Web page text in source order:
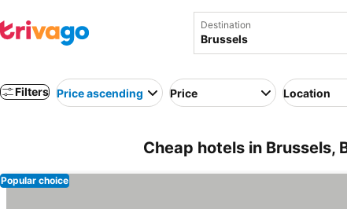
Destination
Filters Price ascending Price Location
Cheap hotels in Brussels,
Popular choice